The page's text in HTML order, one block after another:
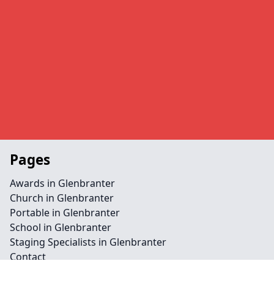
Pages
Awards in Glenbranter
Church in Glenbranter
Portable in Glenbranter
School in Glenbranter
Staging Specialists in Glenbranter
Contact